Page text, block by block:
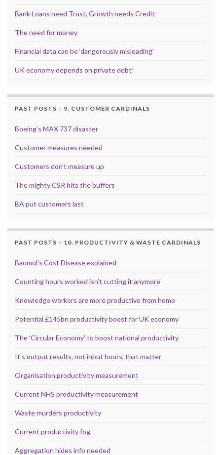
Bank Loans need Trust, Growth needs Credit
The need for money
Financial data can be ‘dangerously misleading’
UK economy depends on private debt!
PAST POSTS – 9. CUSTOMER CARDINALS
Boeing’s MAX 737 disaster
Customer measures needed
Customers don’t measure up
The mighty CSR hits the buffers
BA put customers last
PAST POSTS – 10. PRODUCTIVITY & WASTE CARDINALS
Baumol’s Cost Disease explained
Counting hours worked isn’t cutting it anymore
Knowledge workers are more productive from home
Potential £145bn productivity boost for UK economy
The ‘Circular Economy’ to boost national productivity
It’s output results, not input hours, that matter
Organisation productivity measurement
Current NHS productivity measurement
Waste murders productivity
Current productivity fog
Aggregation hides info needed